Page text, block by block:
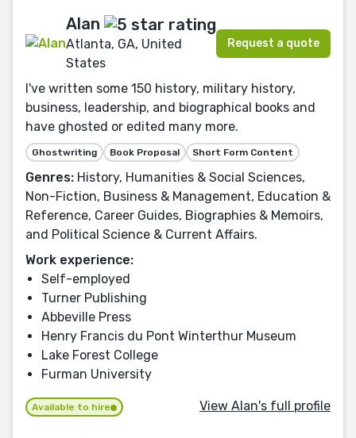
Alan
Atlanta, GA, United
States
Request a quote
I've written some 150 history, military history,
business, leadership, and biographical books and
have ghosted or edited many more.
Ghostwriting Book Proposal Short Form Content
Genres: History, Humanities & Social Sciences,
Non-Fiction, Business & Management, Education &
Reference, Career Guides, Biographies & Memoirs,
and Political Science & Current Affairs.
Work experience:
Self-employed
Turner Publishing
Abbeville Press
Henry Francis du Pont Winterthur Museum
Lake Forest College
Furman University
Available to hire View Alan's full profile